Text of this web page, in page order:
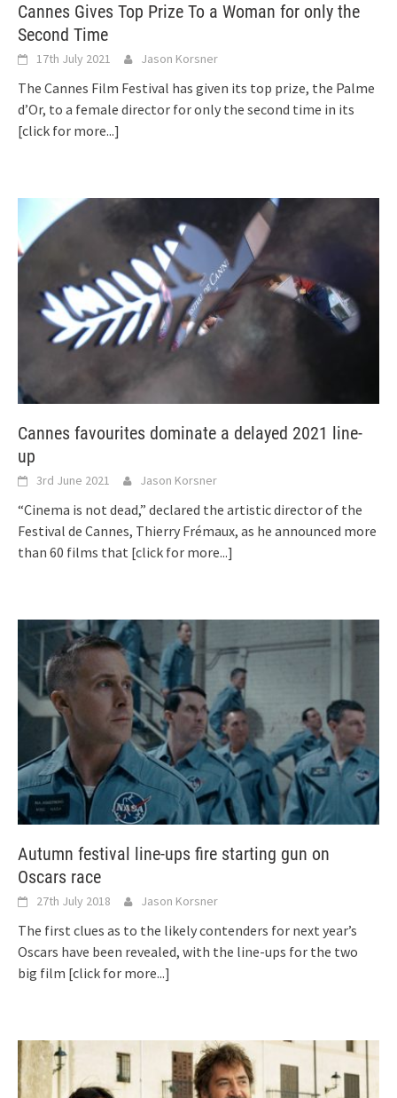
Cannes Gives Top Prize To a Woman for only the
Second Time
17th July 2021 Jason Korsner
The Cannes Film Festival has given its top prize, the Palme
d’Or, to a female director for only the second time in its
[click for more...]
Cannes favourites dominate a delayed 2021 line-
up
3rd June 2021 Jason Korsner
“Cinema is not dead,” declared the artistic director of the
Festival de Cannes, Thierry Frémaux, as he announced more
than 60 films that [click for more...]
Autumn festival line-ups fire starting gun on
Oscars race
27th July 2018 Jason Korsner
The first clues as to the likely contenders for next year’s
Oscars have been revealed, with the line-ups for the two
big film [click for more...]